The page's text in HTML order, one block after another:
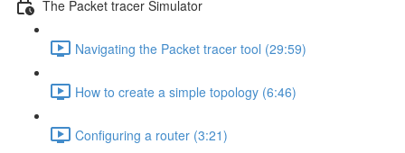
The Packet tracer Simulator
Navigating the Packet tracer tool (29:59)
How to create a simple topology (6:46)
Configuring a router (3:21)